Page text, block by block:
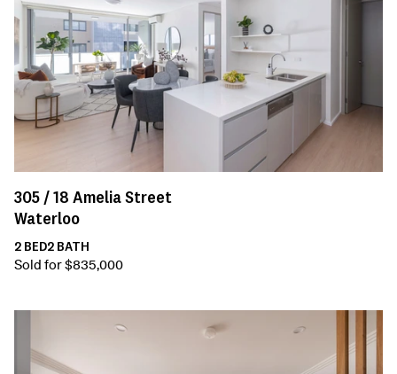
305 /18 Amelia Street
Waterloo
2 BED2 BATH
Sold for $835,000